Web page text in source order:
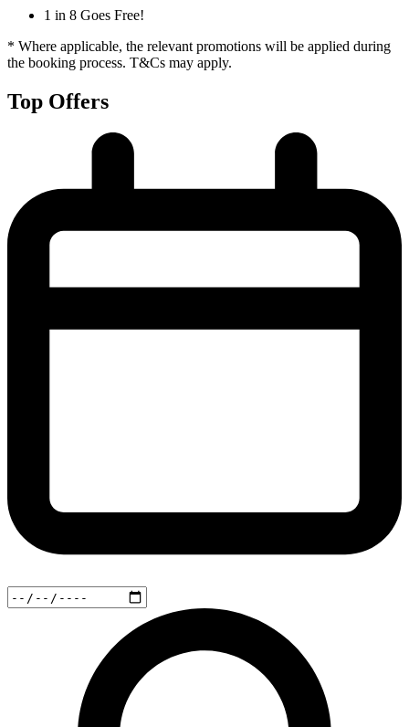
1 in 8 Goes Free!
* Where applicable, the relevant promotions will be applied during
the booking process. T&Cs may apply.
Top Offers